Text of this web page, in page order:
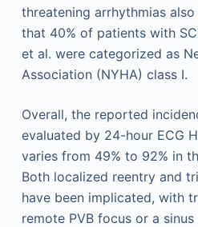
threatening arrhythmias
that 40% of patients with
et al. were categorized as
Association (NYHA) class I.
Overall, the reported
evaluated by 24-hour ECG
varies from 49% to 92% in
Both localized reentry and
have been implicated, with
remote PVB focus or a sinus